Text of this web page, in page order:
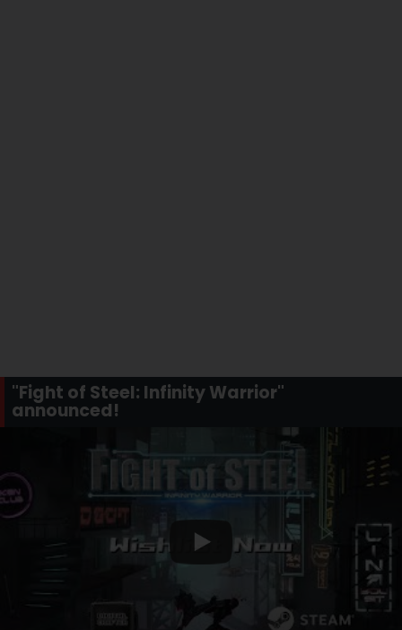
"Fight of Steel: Infinity Warrior"
announced!